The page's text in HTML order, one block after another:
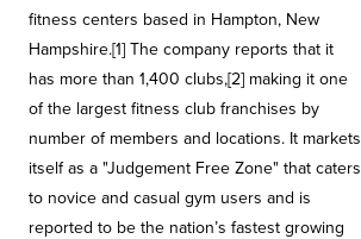
fitness centers based in Hampton, New
Hampshire.[1] The company reports that it
has more than 1,400 clubs,[2] making it one
of the largest fitness club franchises by
number of members and locations. It markets
itself as a "Judgement Free Zone" that caters
to novice and casual gym users and is
reported to be the nation’s fastest growing